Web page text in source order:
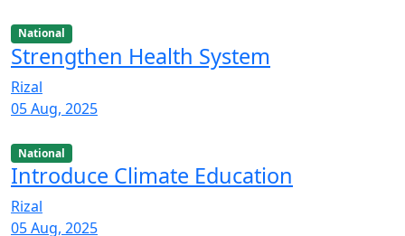
National
Strengthen Health System
Rizal
05 Aug, 2025
National
Introduce Climate Education
Rizal
05 Aug, 2025